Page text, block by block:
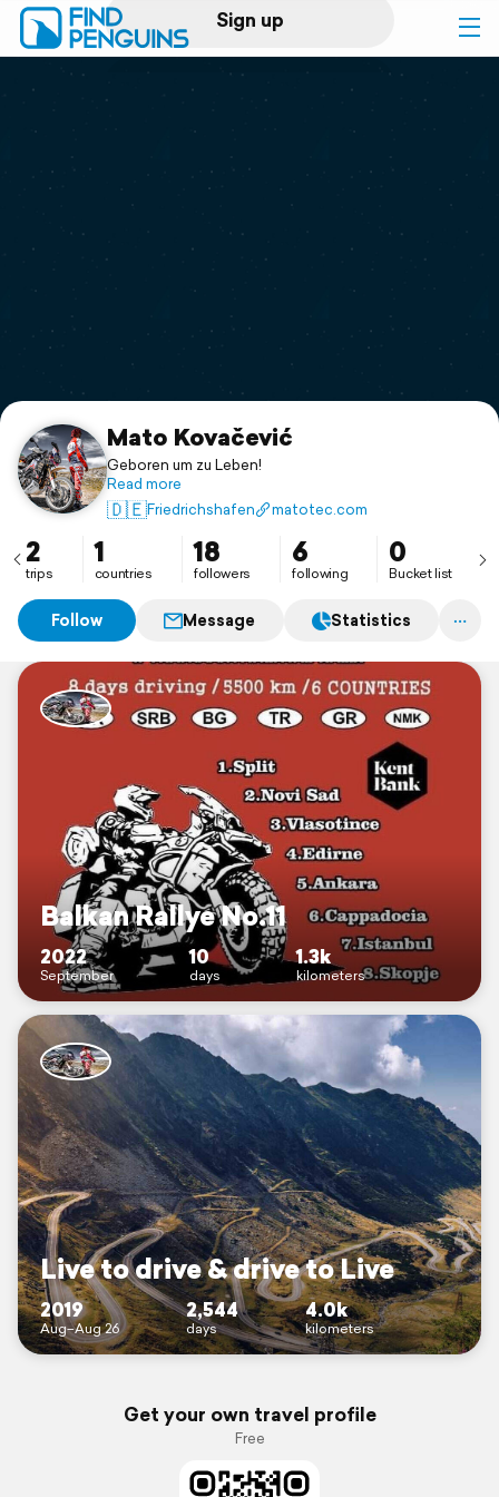
Sign up
Log in
Print a book
Flyover video
Support
Mato Kovačević
Geboren um zu Leben!
Read more
🇩🇪Friedrichshafen matotec.com
2
trips
1
countries
18
followers
6
following
0
Bucket list
Follow Message Statistics
Balkan Rallye No.11
2022
September
10
days
1.3k
kilometers
Live to drive & drive to Live
2019
Aug–Aug 26
2,544
days
4.0k
kilometers
Get your own travel profile
Free